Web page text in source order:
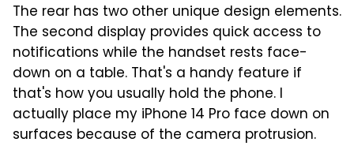
The rear has two other unique design elements.
The second display provides quick access to
notifications while the handset rests face-
down on a table. That's a handy feature if
that's how you usually hold the phone. I
actually place my iPhone 14 Pro face down on
surfaces because of the camera protrusion.